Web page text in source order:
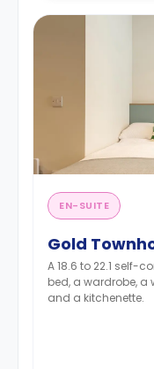
EN-SUITE
Gold
A 18.6 to 22.1 self-
bed, a wardrobe,
and a kitchenette.